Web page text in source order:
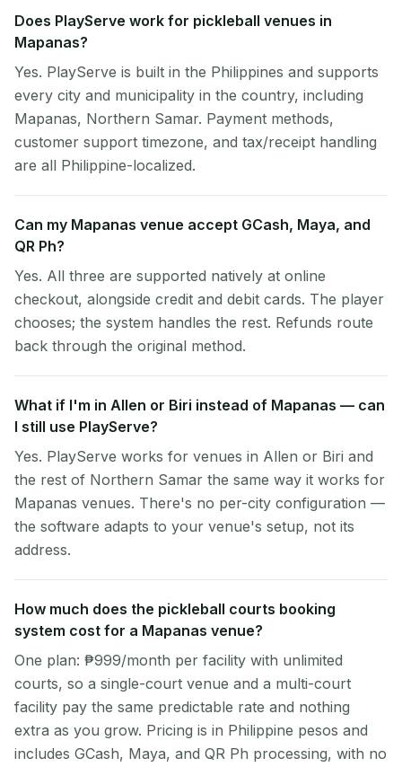
Does PlayServe work for pickleball venues in
Mapanas?
Yes. PlayServe is built in the Philippines and supports
every city and municipality in the country, including
Mapanas, Northern Samar. Payment methods,
customer support timezone, and tax/receipt handling
are all Philippine-localized.
Can my Mapanas venue accept GCash, Maya, and
QR Ph?
Yes. All three are supported natively at online
checkout, alongside credit and debit cards. The player
chooses; the system handles the rest. Refunds route
back through the original method.
What if I'm in Allen or Biri instead of Mapanas — can
I still use PlayServe?
Yes. PlayServe works for venues in Allen or Biri and
the rest of Northern Samar the same way it works for
Mapanas venues. There's no per-city configuration —
the software adapts to your venue's setup, not its
address.
How much does the pickleball courts booking
system cost for a Mapanas venue?
One plan: ₱999/month per facility with unlimited
courts, so a single-court venue and a multi-court
facility pay the same predictable rate and nothing
extra as you grow. Pricing is in Philippine pesos and
includes GCash, Maya, and QR Ph processing, with no